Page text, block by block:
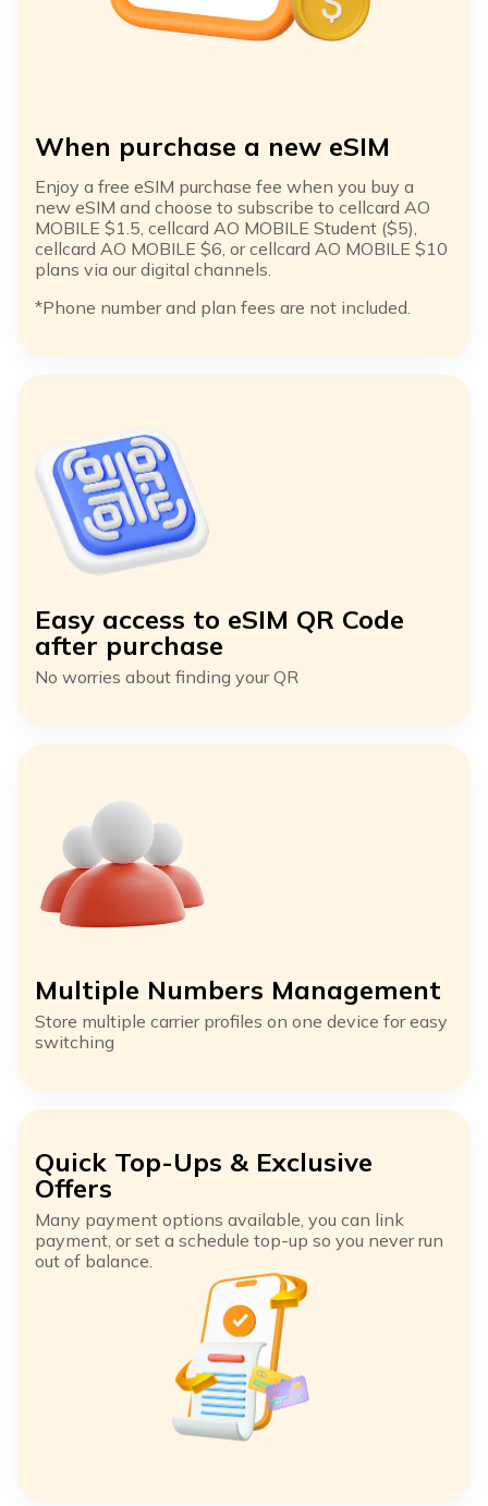
When purchase a new eSIM
Enjoy a free eSIM purchase fee when you buy a
new eSIM and choose to subscribe to cellcard AO
MOBILE $1.5, cellcard AO MOBILE Student ($5),
cellcard AO MOBILE $6, or cellcard AO MOBILE $10
plans via our digital channels.​
*Phone number and plan fees are not included. ​
Easy access to eSIM QR Code
after purchase
No worries about finding your QR
Multiple Numbers Management
Store multiple carrier profiles on one device for easy
switching
Quick Top-Ups & Exclusive
Offers
Many payment options available, you can link
payment, or set a schedule top-up so you never run
out of balance.